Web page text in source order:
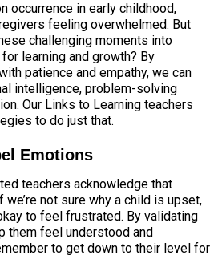
occurrence in early childhood,
feeling overwhelmed. But
challenging moments into
learning and growth? By
patience and empathy, we can
intelligence, problem-solving
Our Links to Learning teachers
to do just that.
Emotions
teachers acknowledge that
not sure why a child is upset,
to feel frustrated. By validating
them feel understood and
to get down to their level for